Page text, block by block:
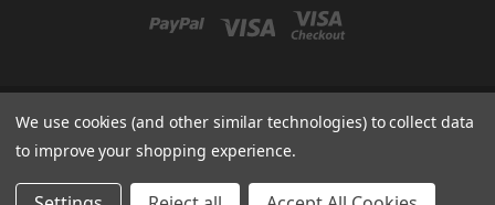
Powered byBigCommerce
Created byLone Star Templates
© 2026 Immunoportal
We use cookies (and other similar technologies) to collect data
to improve your shopping experience.